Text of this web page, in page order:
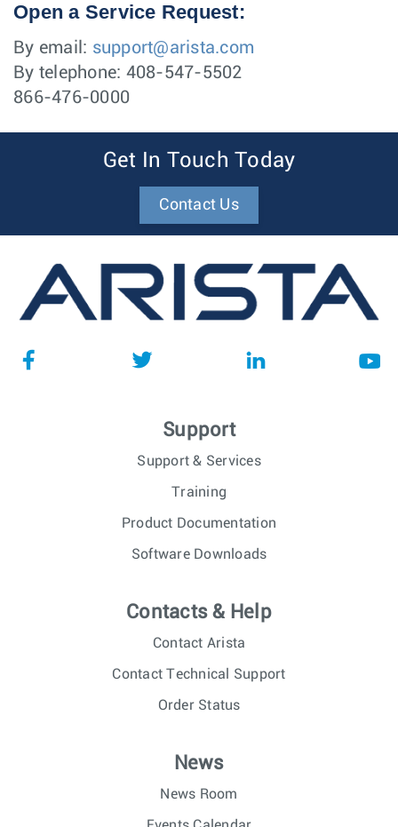
Open a Service Request:
By email: support@arista.com
By telephone: 408-547-5502
866-476-0000
Get In Touch Today
Contact Us
Support
Support & Services
Training
Product Documentation
Software Downloads
Contacts & Help
Contact Arista
Contact Technical Support
Order Status
News
News Room